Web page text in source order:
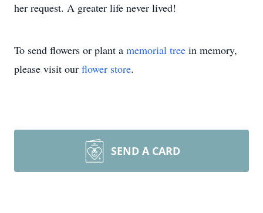
her request. A greater life never lived!
To send flowers or plant a memorial tree in memory,
please visit our flower store.
SEND A CARD